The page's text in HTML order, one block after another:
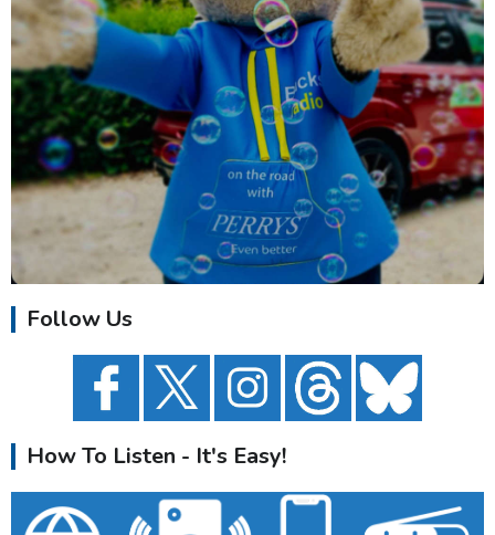
Follow Us
How To Listen - It's Easy!